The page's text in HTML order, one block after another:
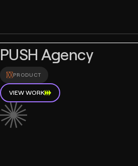
PUSH Agency
PRODUCT
VIEW WORK